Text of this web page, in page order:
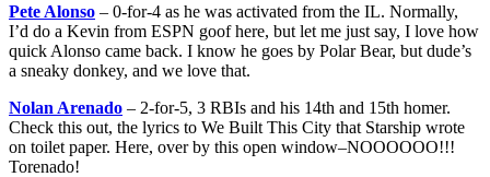
Pete Alonso – 0-for-4 as he was activated from the IL. Normally,
I’d do a Kevin from ESPN goof here, but let me just say, I love how
quick Alonso came back. I know he goes by Polar Bear, but dude’s
a sneaky donkey, and we love that.
Nolan Arenado – 2-for-5, 3 RBIs and his 14th and 15th homer.
Check this out, the lyrics to We Built This City that Starship wrote
on toilet paper. Here, over by this open window–NOOOOOO!!!
Torenado!